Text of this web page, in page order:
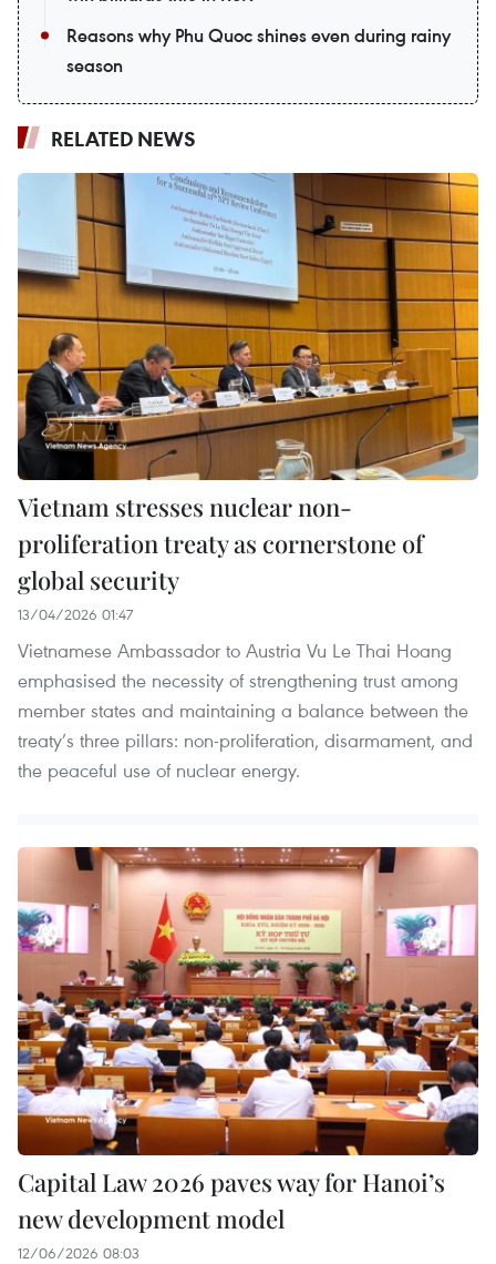
Reasons why Phu Quoc shines even during rainy
season
RELATED NEWS
Vietnam stresses nuclear non-
proliferation treaty as cornerstone of
global security
13/04/2026 01:47
Vietnamese Ambassador to Austria Vu Le Thai Hoang
emphasised the necessity of strengthening trust among
member states and maintaining a balance between the
treaty’s three pillars: non-proliferation, disarmament, and
the peaceful use of nuclear energy.
Capital Law 2026 paves way for Hanoi’s
new development model
12/06/2026 08:03